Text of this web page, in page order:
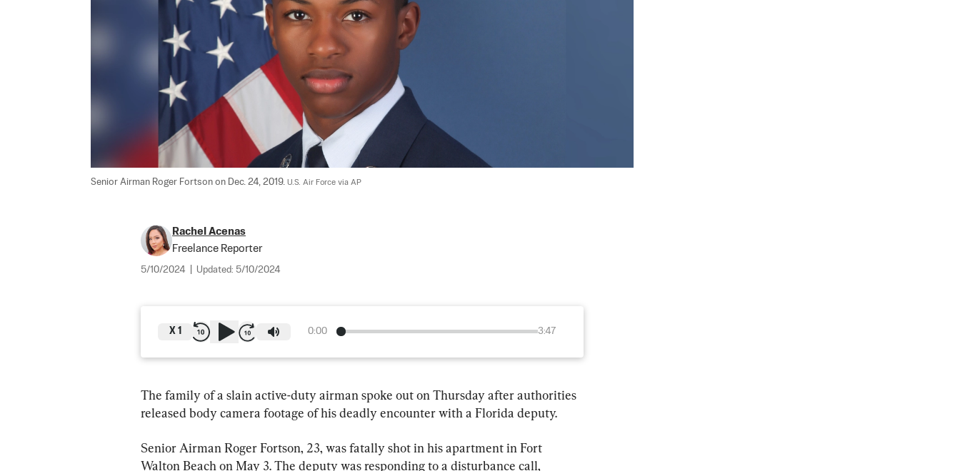
Senior Airman Roger Fortson on Dec. 24, 2019. U.S. Air Force via AP
Rachel Acenas
Freelance Reporter
5/10/2024 Updated: 5/10/2024
0:00 3:47
X 1
The family of a slain active-duty airman spoke out on Thursday after authorities
released body camera footage of his deadly encounter with a Florida deputy.
Senior Airman Roger Fortson, 23, was fatally shot in his apartment in Fort
Walton Beach on May 3. The deputy was responding to a disturbance call,